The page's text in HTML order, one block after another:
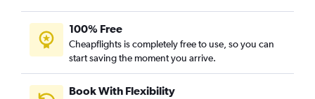
100% Free
Cheapflights is completely free to use, so you can
start saving the moment you arrive.
Book With Flexibility